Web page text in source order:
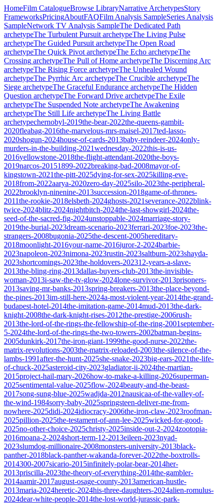
HomeFilm CatalogueBrowse LibraryNarrative ArchetypesStory
FrameworksPricingAboutFAQFilm Analysis SampleSeries Analysis
SampleNetwork TV Analysis SampleThe Dedicated Path
archetypeThe Turbulent Pursuit archetypeThe Living Pulse
archetypeThe Guided Pursuit archetypeThe Open Road
archetypeThe Quick Pivot archetypeThe Echo archetypeThe
Crossing archetypeThe Pull of Home archetypeThe Discerning Arc
archetypeThe Rising Force archetypeThe Unhealed Wound
archetypeThe Pyrrhic Arc archetypeThe Crucible archetypeThe
Siege archetypeThe Graceful Endurance archetypeThe Hidden
Question archetypeThe Forward Drive archetypeThe Exile
archetypeThe Suspended Note archetypeThe Awakening
archetypeThe Still Life archetypeThe Living Battle
archetypechernobyl-2019the-bear-2022the-queens-gambit-
2020fleabag-2016the-marvelous-mrs-maisel-2017ted-lasso-
2020shogun-2024house-of-cards-2013baby-reindeer-2024only-
murders-in-the-building-2021wednesday-2022this-is-us-
2016yellowstone-2018the-flight-attendant-2020the-boys-
2019narcos-20151899-2022breaking-bad-2008mayor-of-
kingstown-2021the-pitt-2025dying-for-sex-2025killing-eve-
2018from-2022aarya-2020zero-day-2025silo-2023the-peripheral-
2022brooklyn-ninenine-2013succession-2018game-of-thrones-
2011the-rookie-2018elsbeth-2024ghosts-2021severance-2022blink-
twice-2024blitz-2024nightbitch-2024the-last-showgirl-2024the-
seed-of-the-sacred-fig-2024unstoppable-2024marriage-story-
2019the-burial-2023dream-scenario-2023ferrari-2023foe-2023the-
strangers-2008bugonia-2025the-descent-2005hereditary-
2018moonlight-2016your-name-2016juror-2-2024barbie-
2023napoleon-2023nimona-2023rustin-2023saltburn-2023shayda-
2023shortcomings-2023the-holdovers-202312-years-a-slave-
2013the-bling-ring-2013dallas-buyers-club-2013the-invisible-
woman-2013i-saw-the-tv-glow-2024lone-survivor-2013prisoners-
2013saving-mr-banks-2013spring-breakers-2013the-place-beyond-
the-pines-2013im-still-here-2024a-most-violent-year-2014the-grand-
budapest-hotel-2014the-imitation-game-2014mud-2013the-dark-
knight-2008the-dark-knight-rises-2012the-prestige-2006rush-
2013the-lord-of-the-rings-the-fellowship-of-the-ring-2001september-
5-2024the-lord-of-the-rings-the-two-towers-2002batman-begins-
2005dunkirk-2017the-iron-giant-1999the-good-nurse-2022the-
matrix-revolutions-2003the-matrix-reloaded-2003the-silence-of-the-
lambs-1991after-the-hunt-2025she-snake-2023big-ears-2021the-life-
of-chuck-2025asteroid-city-2023gladiator-ii-2024the-martian-
2015project-hail-mary-2026how-to-make-a-killing-2026superman-
2025sentimental-value-2025flow-2024beauty-and-the-beast-
2017song-sung-blue-2025wadjda-2012nausicaa-of-the-valley-of-
the-wind-1984sorry-baby-2025springsteen-deliver-me-from-
nowhere-2025didi-2024idiocracy-2006the-iron-claw-2023roofman-
2025pillion-2025the-testament-of-ann-lee-2025wicked-for-good-
2025no-other-choice-2025christy-2025inside-out-2-2024zootopia-
2016moana-2-2024short-term-12-2013eileen-2023nyad-
2023slumdog-millionaire-2008monsters-university-2013black-
panther-2018black-panther-wakanda-forever-2022the-boxtrolls-
2014300-2007sicario-2015infinitely-polar-bear-2014her-
2013priscilla-2023the-theory-of-everything-2014the-gambler-
2014aamir-2017august-osage-county-2013american-hustle-
2013maria-2024heretic-2024his-three-daughters-2024alien-romulus-
2024dear-white-people-2014the-lost-world-jurassic-park-